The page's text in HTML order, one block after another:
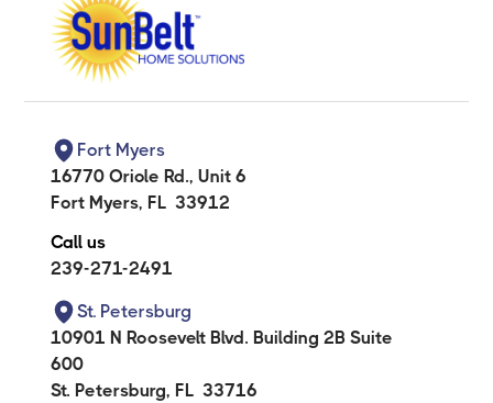
Fort Myers
16770 Oriole Rd., Unit 6
Fort Myers, FL 33912
Call us
239-271-2491
St. Petersburg
10901 N Roosevelt Blvd. Building 2B Suite
600
St. Petersburg, FL 33716